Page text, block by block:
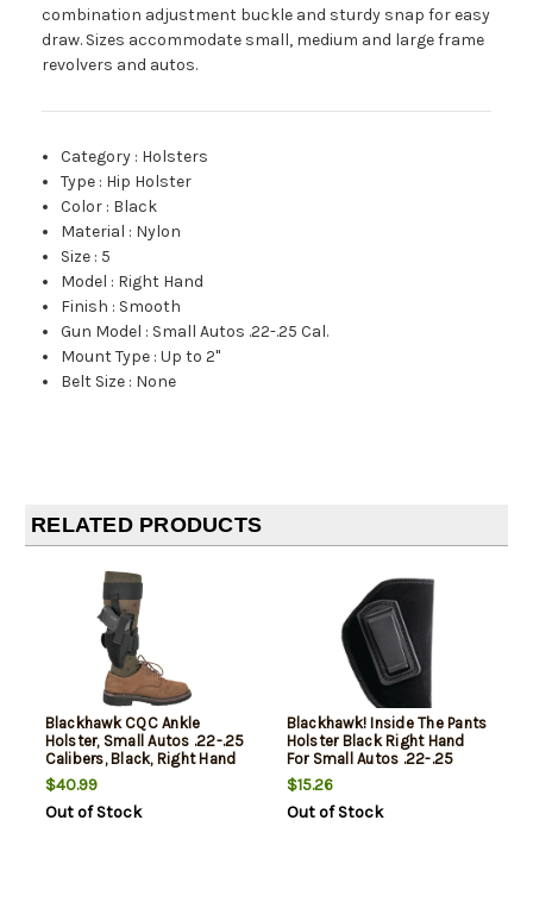
combination adjustment buckle and sturdy snap for easy
draw. Sizes accommodate small, medium and large frame
revolvers and autos.
Category : Holsters
Type : Hip Holster
Color : Black
Material : Nylon
Size : 5
Model : Right Hand
Finish : Smooth
Gun Model : Small Autos .22-.25 Cal.
Mount Type :Up to 2"
Belt Size : None
RELATED PRODUCTS
Blackhawk CQC Ankle
Holster, Small Autos .22-.25
Calibers, Black, Right Hand
$40.99
Out of Stock
Blackhawk! Inside The Pants
Holster Black Right Hand
For Small Autos .22-.25
Calibers
$15.26
Out of Stock